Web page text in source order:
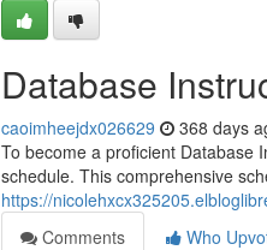
Database
caoimheejdx026629 368 days
To become a proficient Database
schedule. This comprehensive
https://
Comments
Who